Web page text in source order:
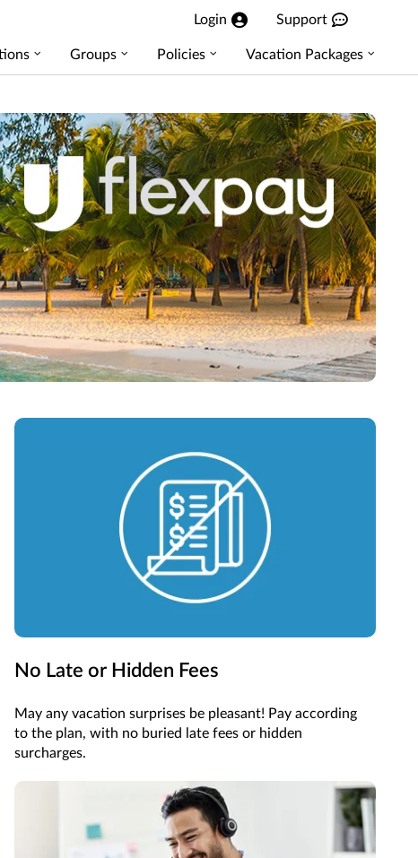
Login Support
Groups Policies Vacation Packages
No Late or Hidden Fees
May any vacation surprises be pleasant! Pay according
to the plan, with no buried late fees or hidden
surcharges.